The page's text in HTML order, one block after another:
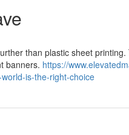
than plastic sheet
banners. https://
is-the-right-choice